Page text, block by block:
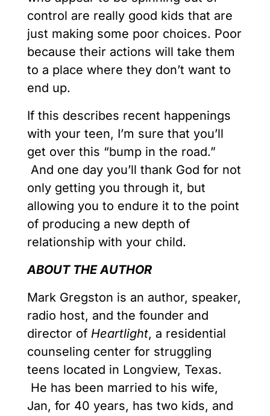
control are really good kids that are
just making some poor choices. Poor
because their actions will take them
to a place where they don’t want to
end up.
If this describes recent happenings
with your teen, I’m sure that you’ll
get over this “bump in the road.”
And one day you’ll thank God for not
only getting you through it, but
allowing you to endure it to the point
of producing a new depth of
relationship with your child.
ABOUT THE AUTHOR
Mark Gregston is an author, speaker,
radio host, and the founder and
director of Heartlight, a residential
counseling center for struggling
teens located in Longview, Texas.
He has been married to his wife,
Jan, for 40 years, has two kids, and